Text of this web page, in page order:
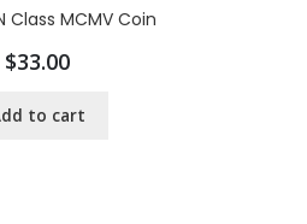
Class MCMV Coin
$33.00
to cart